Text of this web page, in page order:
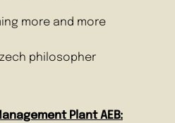
more and more
philosopher
Plant AEB: